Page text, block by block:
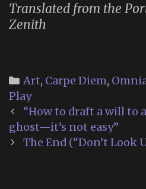
Translated from the
Zenith
Categories
Art, Carpe Diem,
Play
Post
navigation
“How to draft a will to
ghost—it’s not easy”
The End (“Don’t Look